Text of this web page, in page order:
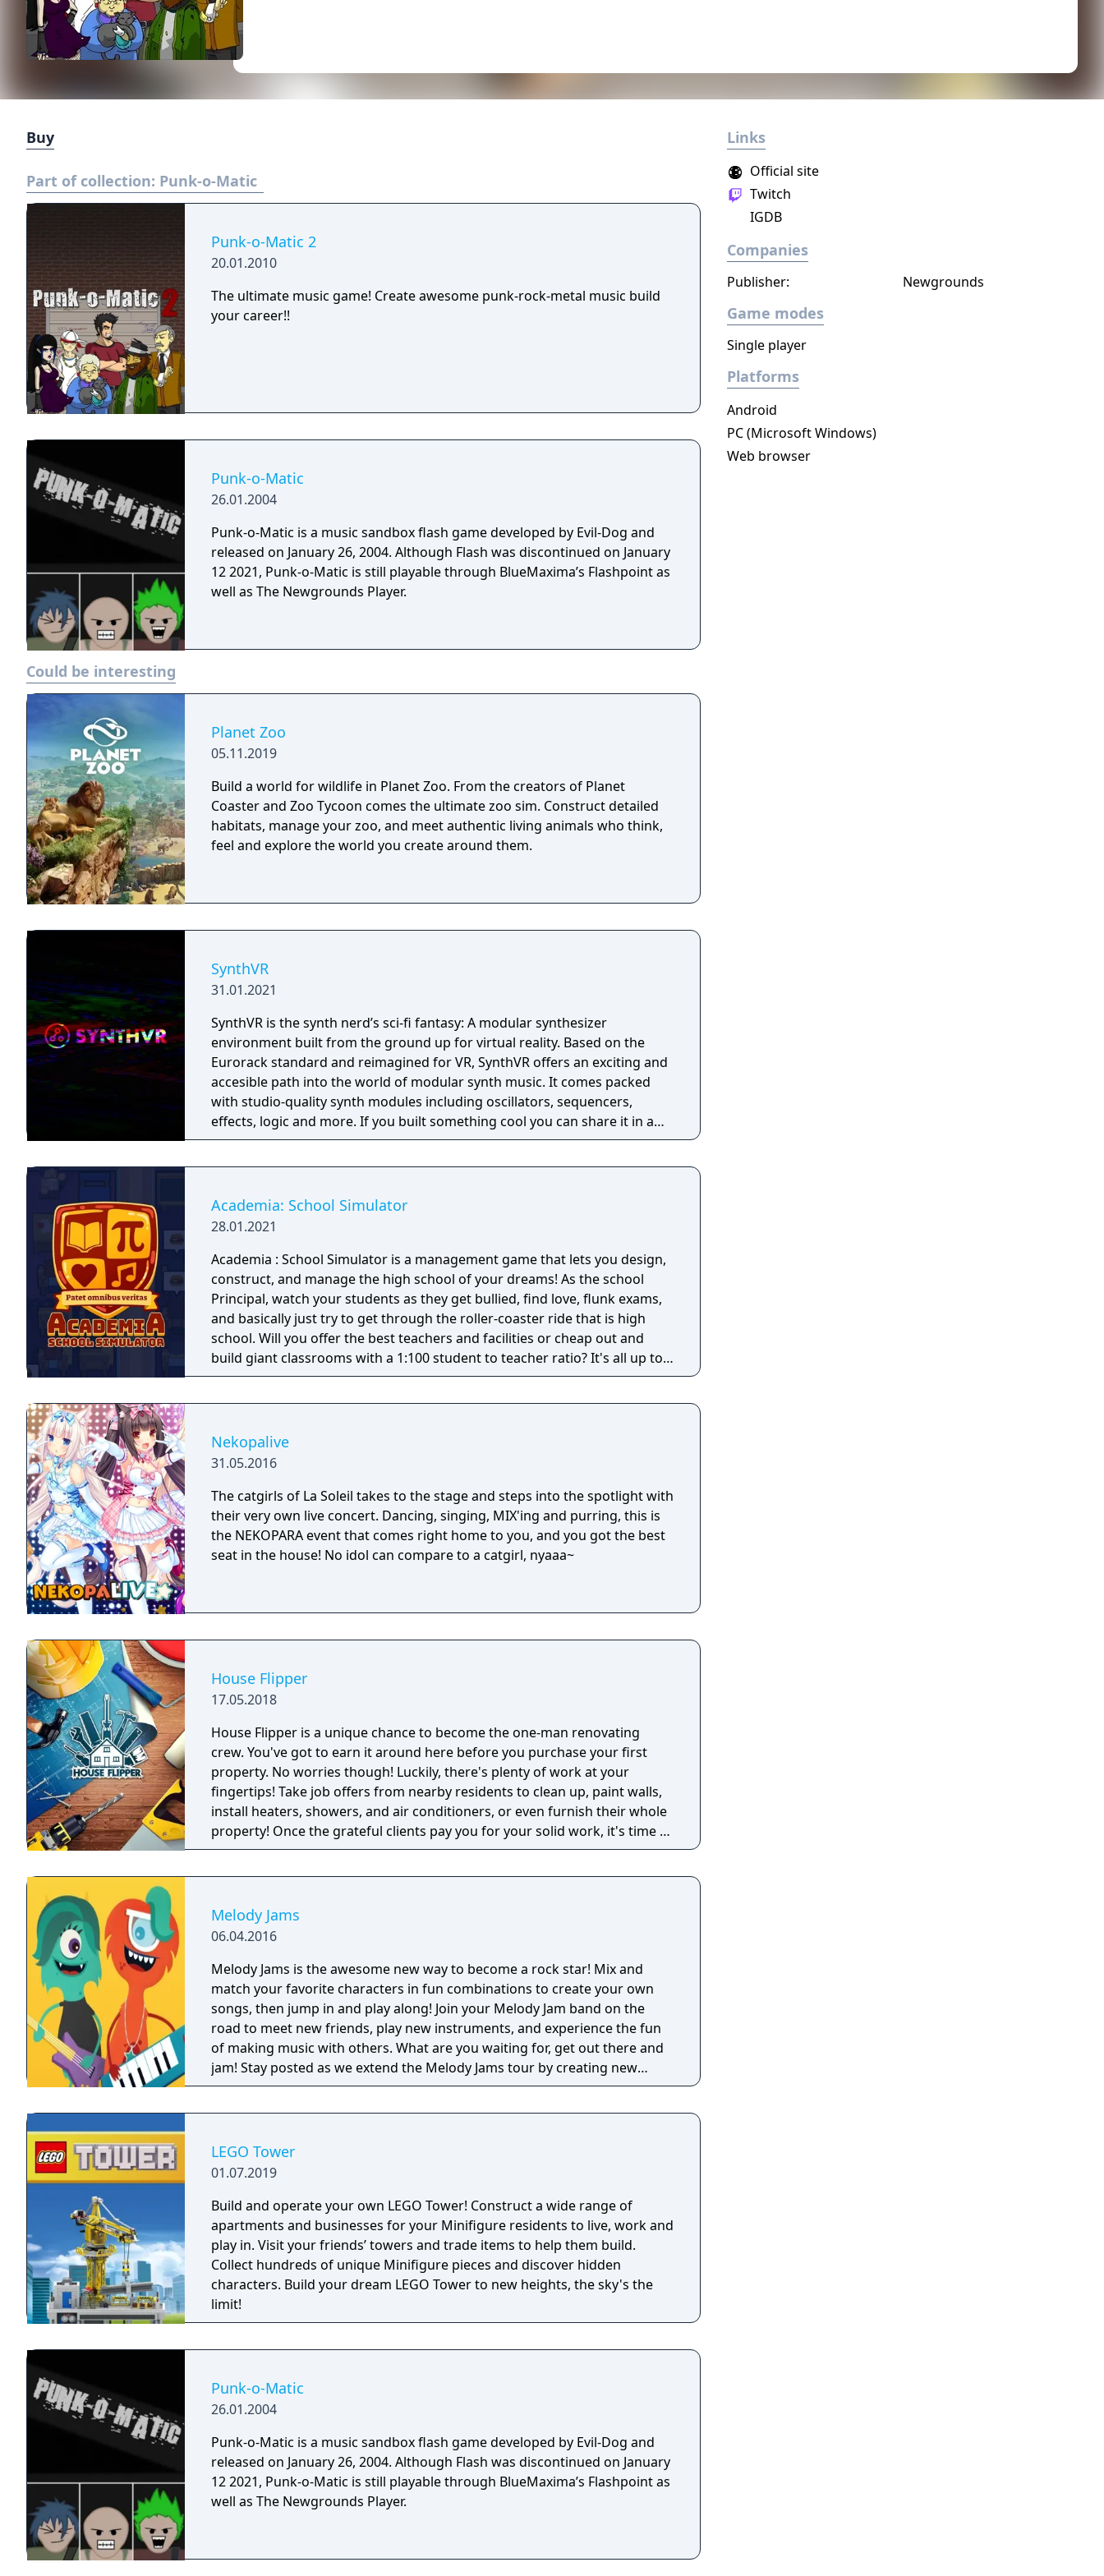
Buy
Part of collection: Punk-o-Matic
Punk-o-Matic 2
20.01.2010
The ultimate music game! Create awesome punk-rock-metal music build
your career!!
Punk-o-Matic
26.01.2004
Punk-o-Matic is a music sandbox flash game developed by Evil-Dog and
released on January 26, 2004. Although Flash was discontinued on January
12 2021, Punk-o-Matic is still playable through BlueMaxima’s Flashpoint as
well as The Newgrounds Player.
Could be interesting
Planet Zoo
05.11.2019
Build a world for wildlife in Planet Zoo. From the creators of Planet
Coaster and Zoo Tycoon comes the ultimate zoo sim. Construct detailed
habitats, manage your zoo, and meet authentic living animals who think,
feel and explore the world you create around them.
SynthVR
31.01.2021
SynthVR is the synth nerd’s sci-fi fantasy: A modular synthesizer
environment built from the ground up for virtual reality. Based on the
Eurorack standard and reimagined for VR, SynthVR offers an exciting and
accesible path into the world of modular synth music. It comes packed
with studio-quality synth modules including oscillators, sequencers,
effects, logic and more. If you built something cool you can share it in a
heartbeat and if you're looking for inspiration you can surf amazing
Academia: School Simulator
28.01.2021
Academia : School Simulator is a management game that lets you design,
construct, and manage the high school of your dreams! As the school
Principal, watch your students as they get bullied, find love, flunk exams,
and basically just try to get through the roller-coaster ride that is high
school. Will you offer the best teachers and facilities or cheap out and
build giant classrooms with a 1:100 student to teacher ratio? It's all up to
you!
Nekopalive
31.05.2016
The catgirls of La Soleil takes to the stage and steps into the spotlight with
their very own live concert. Dancing, singing, MIX'ing and purring, this is
the NEKOPARA event that comes right home to you, and you got the best
seat in the house! No idol can compare to a catgirl, nyaaa~
House Flipper
17.05.2018
House Flipper is a unique chance to become the one-man renovating
crew. You've got to earn it around here before you purchase your first
property. No worries though! Luckily, there's plenty of work at your
fingertips! Take job offers from nearby residents to clean up, paint walls,
install heaters, showers, and air conditioners, or even furnish their whole
property! Once the grateful clients pay you for your solid work, it's time to
get your own house.
Melody Jams
06.04.2016
Melody Jams is the awesome new way to become a rock star! Mix and
match your favorite characters in fun combinations to create your own
songs, then jump in and play along! Join your Melody Jam band on the
road to meet new friends, play new instruments, and experience the fun
of making music with others. What are you waiting for, get out there and
jam! Stay posted as we extend the Melody Jams tour by creating new
jams,discovering new instruments, and making new friends! --- FEATURES
exciting instruments. - Each monster has multiple sounds and animations.
Drag around to discover them all! - Start in “The Garage”, then explore
ad free! We have even more Jams on the horizon. Download and start
rocking! You and your kids will love it! Learn more about the band at
https://melodyjams.com. --- ABOUT Melody Jams is a project that
combines a number of our passions: Music, animation, and interactivity.
As a small group of designers, animators, musicians, and developers who
spent their childhood creating music with friends, we wanted to re-create
that experience for people of all ages. Meeting new people with different
designed, and animated by James Bartley. Arbitrary coded and produced
the app. Music was done by Nathan Mckee and Hani Zahra.
LEGO Tower
01.07.2019
Build and operate your own LEGO Tower! Construct a wide range of
apartments and businesses for your Minifigure residents to live, work and
play in. Visit your friends’ towers and trade items to help them build.
Collect hundreds of unique Minifigure pieces and discover hidden
characters. Build your dream LEGO Tower to new heights, the sky's the
limit!
Punk-o-Matic
26.01.2004
Punk-o-Matic is a music sandbox flash game developed by Evil-Dog and
released on January 26, 2004. Although Flash was discontinued on January
12 2021, Punk-o-Matic is still playable through BlueMaxima’s Flashpoint as
well as The Newgrounds Player.
Links
Official site
Twitch
IGDB
Companies
Publisher: Newgrounds
Game modes
Single player
Platforms
Android
PC (Microsoft Windows)
Web browser